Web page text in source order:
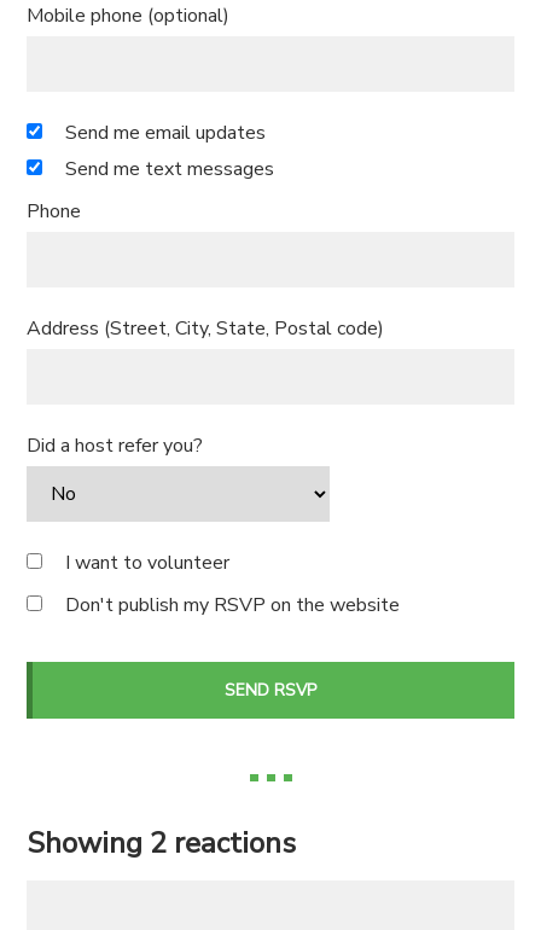
Mobile phone (optional)
Send me email updates
Send me text messages
Phone
Address (Street, City, State, Postal code)
Did a host refer you?
I want to volunteer
Don't publish my RSVP on the website
Showing 2 reactions